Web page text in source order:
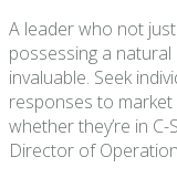
A leader who not
possessing a
invaluable. Seek
responses to
whether they’re in
Director of